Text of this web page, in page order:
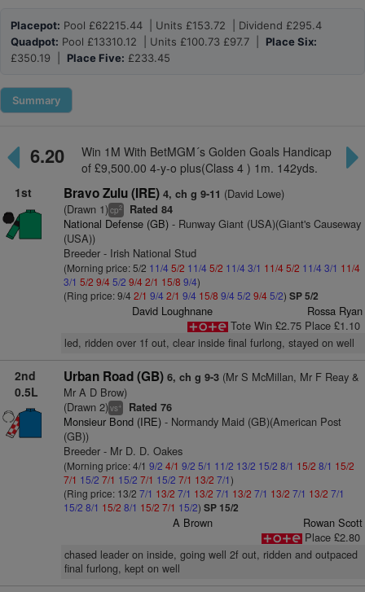
Placepot: Pool £62215.44 | Units £153.72 | Dividend £295.4
Quadpot: Pool £13310.12 | Units £100.73 £97.7 | Place Six:
£350.19 | Place Five: £233.45
Summary
6.20
Win 1M With BetMGM´s Golden Goals Handicap
of £9,500.00 4-y-o plus(Class 4 ) 1m. 142yds.
1st
Bravo Zulu (IRE) 4, ch g 9-11 (David Lowe)
(Drawn 1)cp2 Rated 84
National Defense (GB)- Runway Giant (USA)(Giant's Causeway
(USA))
Breeder - Irish National Stud
(Morning price: 5/2 11/4 5/2 11/4 5/2 11/4 3/1 11/45/2 11/4 3/1 11/4
3/1 5/2 9/45/2 9/42/1 15/8 9/4)
(Ring price: 9/4 2/1 9/4 2/1 9/4 15/8 9/4 5/2 9/45/2) SP 5/2
David Loughnane
Rossa Ryan
Tote Win £2.75 Place £1.10
led, ridden over 1f out, clear inside final furlong, stayed on well
2nd
0.5L
Urban Road (GB) 6, ch g 9-3(Mr S McMillan, Mr F Reay &
Mr A D Brow)
(Drawn 2)vs+ Rated 76
Monsieur Bond (IRE)- Normandy Maid (GB)(American Post
(GB))
Breeder - Mr D. D. Oakes
(Morning price: 4/1 9/2 4/1 9/2 5/1 11/2 13/2 15/2 8/1 15/2 8/1 15/2
7/1 15/2 7/1 15/2 7/1 15/2 7/1 13/2 7/1)
(Ring price: 13/2 7/1 13/2 7/1 13/2 7/1 13/2 7/1 13/2 7/1 13/2 7/1
15/2 8/1 15/2 8/1 15/2 7/1 15/2) SP 15/2
A Brown
Rowan Scott
Place £2.80
chased leader on inside, going well 2f out, ridden and outpaced
final furlong, kept on well